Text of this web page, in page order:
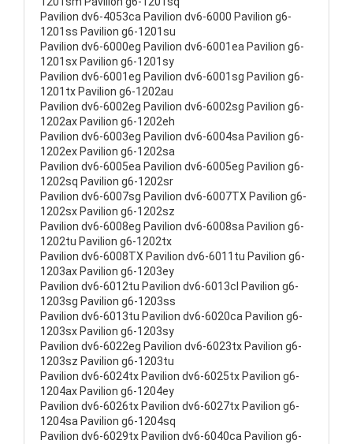
Pavilion dv6-4053ca Pavilion dv6-6000 Pavilion g6-
1201ss Pavilion g6-1201su
Pavilion dv6-6000eg Pavilion dv6-6001ea Pavilion g6-
1201sx Pavilion g6-1201sy
Pavilion dv6-6001eg Pavilion dv6-6001sg Pavilion g6-
1201tx Pavilion g6-1202au
Pavilion dv6-6002eg Pavilion dv6-6002sg Pavilion g6-
1202ax Pavilion g6-1202eh
Pavilion dv6-6003eg Pavilion dv6-6004sa Pavilion g6-
1202ex Pavilion g6-1202sa
Pavilion dv6-6005ea Pavilion dv6-6005eg Pavilion g6-
1202sq Pavilion g6-1202sr
Pavilion dv6-6007sg Pavilion dv6-6007TX Pavilion g6-
1202sx Pavilion g6-1202sz
Pavilion dv6-6008eg Pavilion dv6-6008sa Pavilion g6-
1202tu Pavilion g6-1202tx
Pavilion dv6-6008TX Pavilion dv6-6011tu Pavilion g6-
1203ax Pavilion g6-1203ey
Pavilion dv6-6012tu Pavilion dv6-6013cl Pavilion g6-
1203sg Pavilion g6-1203ss
Pavilion dv6-6013tu Pavilion dv6-6020ca Pavilion g6-
1203sx Pavilion g6-1203sy
Pavilion dv6-6022eg Pavilion dv6-6023tx Pavilion g6-
1203sz Pavilion g6-1203tu
Pavilion dv6-6024tx Pavilion dv6-6025tx Pavilion g6-
1204ax Pavilion g6-1204ey
Pavilion dv6-6026tx Pavilion dv6-6027tx Pavilion g6-
1204sa Pavilion g6-1204sq
Pavilion dv6-6029tx Pavilion dv6-6040ca Pavilion g6-